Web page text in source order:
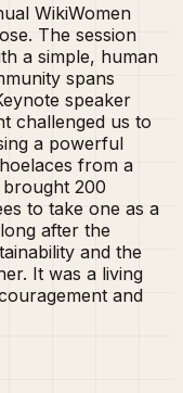
WikiWomen
The session
a simple, human
spans
speaker
challenged us to
a powerful
from a
200
to take one as a
after the
and the
It was a living
and